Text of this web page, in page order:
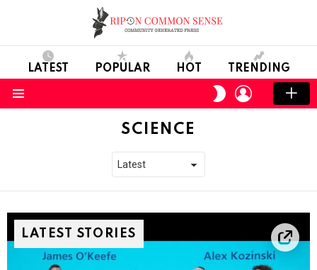
LATEST POPULAR HOT TRENDING
SWITCH
SKIN
LOGIN
SCIENCE
LATEST STORIES